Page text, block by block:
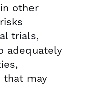
other
trials,
adequately
that may